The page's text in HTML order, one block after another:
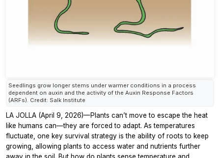
Seedlings grow longer stems under warmer conditions in a process
dependent on auxin and the activity of the Auxin Response Factors
(ARFs). Credit: Salk Institute
LA JOLLA (April 9, 2026)—Plants can’t move to escape the heat
like humans can—they are forced to adapt. As temperatures
fluctuate, one key survival strategy is the ability of roots to keep
growing, allowing plants to access water and nutrients further